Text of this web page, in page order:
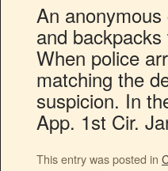
An
and
When police
matching the
suspicion. In
App. 1st Cir.
This entry was posted in